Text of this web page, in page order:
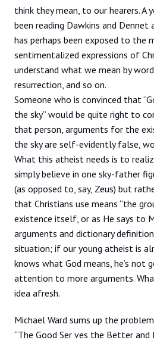
think they mean, to our hearers. A
been reading Dawkins and Dennet
has perhaps been exposed to the
sentimentalized expressions of
understand what we mean by
resurrection, and so on.
Someone who is convinced that
the sky” would be quite right to
that person, arguments for the
the sky are self-evidently false,
What this atheist needs is to
simply believe in one sky-father
(as opposed to, say, Zeus) but
that Christians use means “the
existence itself, or as He says to
arguments and dictionary
situation; if our young atheist is
knows what God means, he’s not
attention to more arguments.
idea afresh.
Michael Ward sums up the
“The Good Ser ves the Better